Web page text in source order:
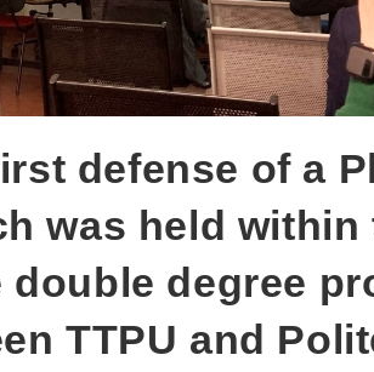
defense of a
was held within
degree
TTPU and